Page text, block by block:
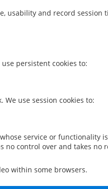
usability and record session
persistent cookies to:
use session cookies to:
service or functionality
no control over and takes no
within some browsers.